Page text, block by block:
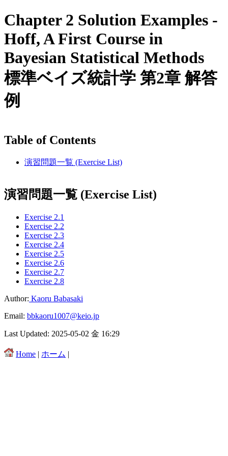
Chapter 2 Solution Examples -
Hoff, A First Course in
Bayesian Statistical Methods
標準ベイズ統計学 第2章 解答
例
Table of Contents
演習問題一覧 (Exercise List)
演習問題一覧 (Exercise List)
Exercise 2.1
Exercise 2.2
Exercise 2.3
Exercise 2.4
Exercise 2.5
Exercise 2.6
Exercise 2.7
Exercise 2.8
Author: Kaoru Babasaki
Email: bbkaoru1007@keio.jp
Last Updated: 2025-05-02 金 16:29
Home | ホーム |